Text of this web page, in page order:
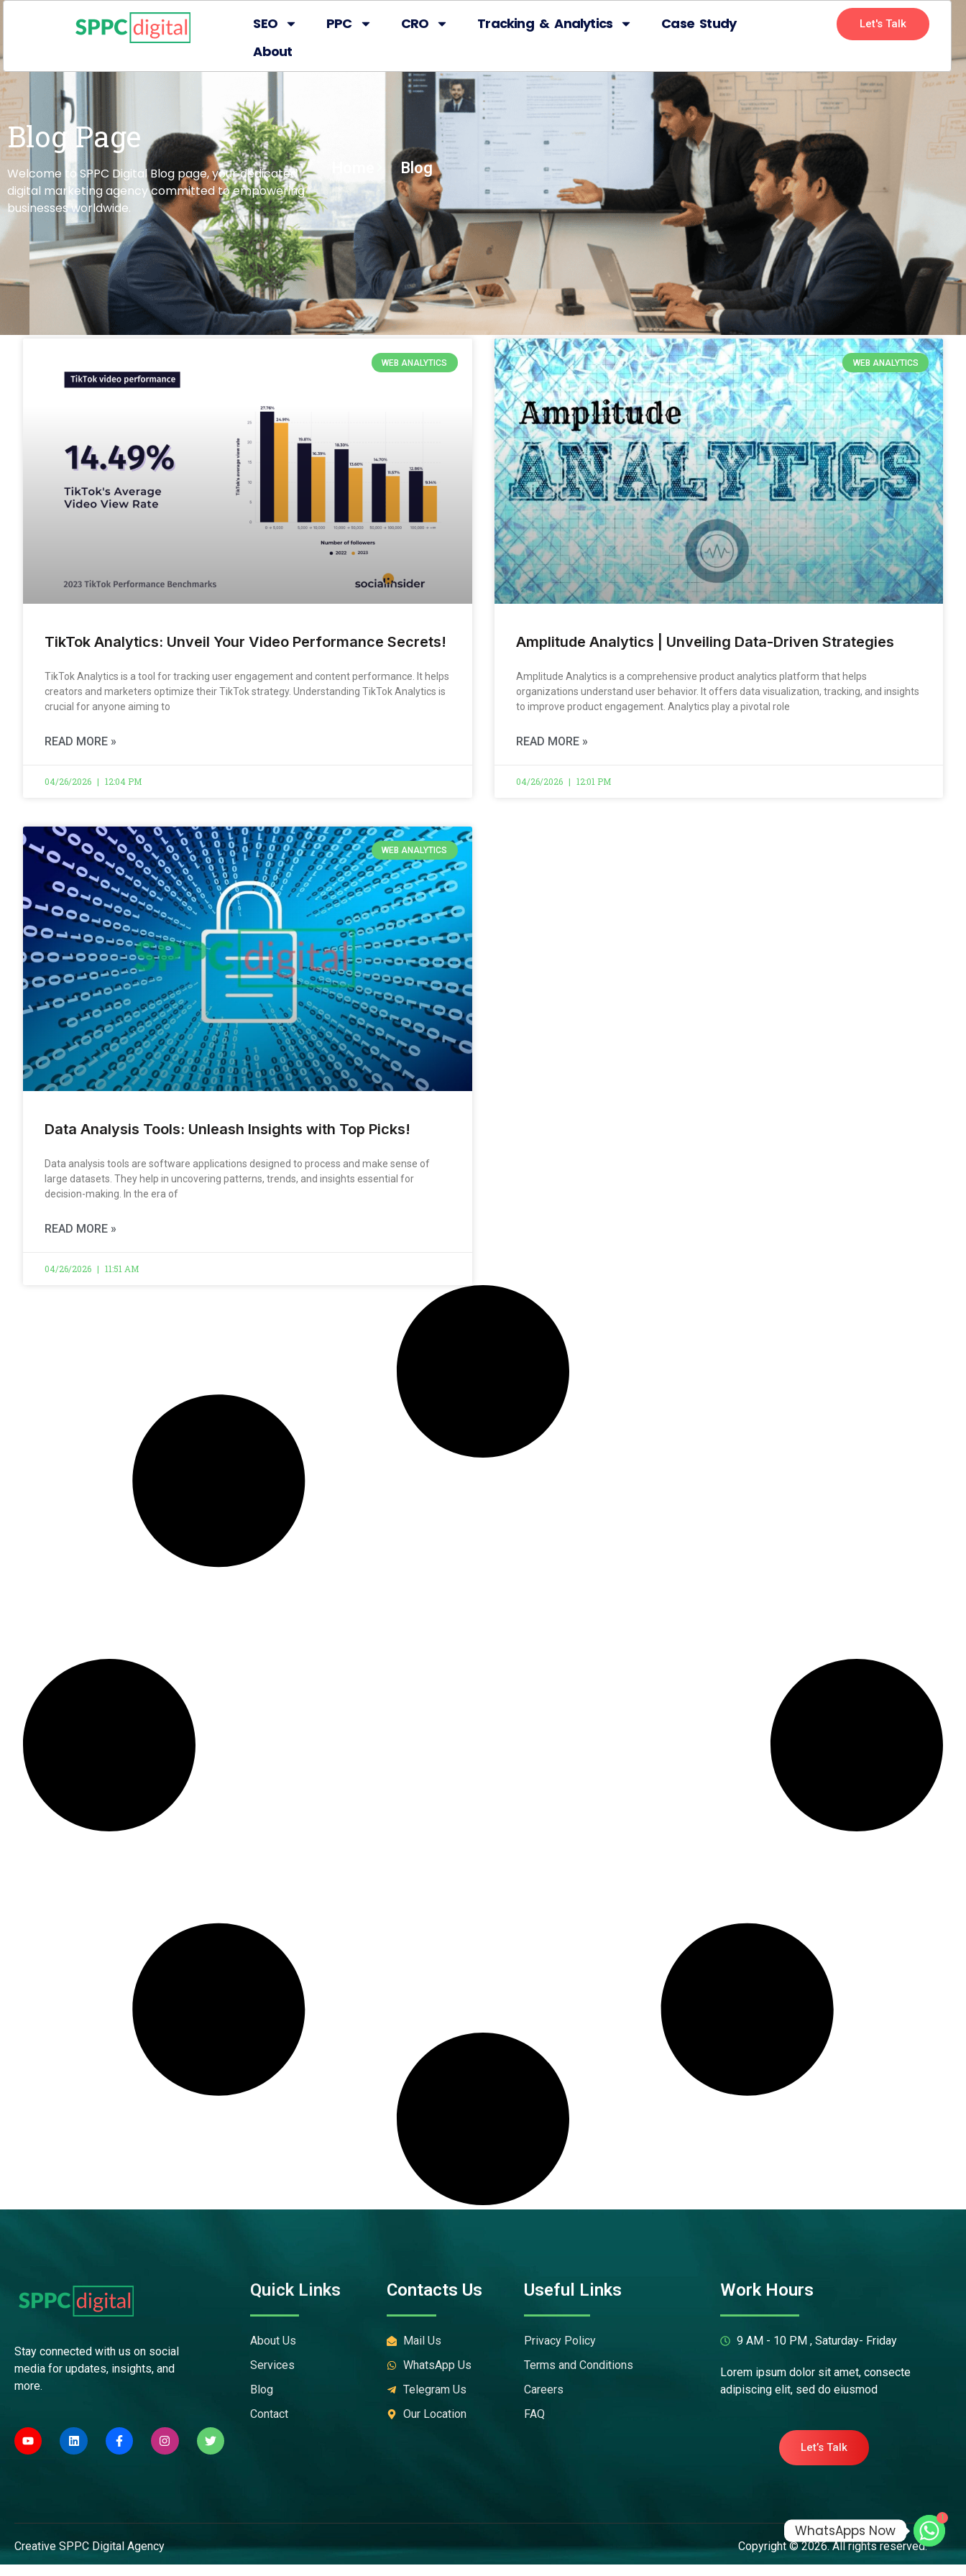
SEO PPC CRO Tracking & Analytics
Case Study
About
Let's Talk
Blog Page
Welcome to SPPC Digital Blog page, your dedicated
digital marketing agency committed to empowering
businesses worldwide.
Blog
WEB ANALYTICS
TikTok Analytics: Unveil Your Video Performance Secrets!
TikTok Analytics is a tool for tracking user engagement and content performance. It helps
creators and marketers optimize their TikTok strategy. Understanding TikTok Analytics is
crucial for anyone aiming to
READ MORE »
04/26/2026 12:04 PM
WEB ANALYTICS
Amplitude Analytics | Unveiling Data-Driven Strategies
Amplitude Analytics is a comprehensive product analytics platform that helps
organizations understand user behavior. It offers data visualization, tracking, and insights
to improve product engagement. Analytics play a pivotal role
READ MORE »
04/26/2026 12:01 PM
WEB ANALYTICS
Data Analysis Tools: Unleash Insights with Top Picks!
Data analysis tools are software applications designed to process and make sense of
large datasets. They help in uncovering patterns, trends, and insights essential for
decision-making. In the era of
READ MORE »
04/26/2026 11:51 AM
Stay connected with us on social
media for updates, insights, and
more.
Quick Links
About Us
Services
Blog
Contact
Contacts Us
Mail Us
WhatsApp Us
Telegram Us
Our Location
Useful Links
Privacy Policy
Terms and Conditions
Careers
FAQ
Work Hours
9 AM - 10 PM , Saturday- Friday
Lorem ipsum dolor sit amet, consecte
adipiscing elit, sed do eiusmod
Let’s Talk
Creative SPPC Digital Agency Copyright © 2026. All rights reserved.
WhatsApps Now